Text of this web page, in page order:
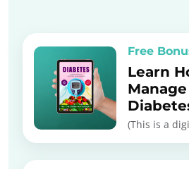
Free
Learn
(This is a